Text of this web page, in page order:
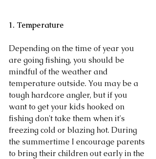
1. Temperature
Depending on the time of year you
are going fishing, you should be
mindful of the weather and
temperature outside. You may be a
tough hardcore angler, but if you
want to get your kids hooked on
fishing don't take them when it's
freezing cold or blazing hot. During
the summertime I encourage parents
to bring their children out early in the